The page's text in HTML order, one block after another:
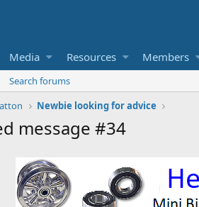
Media Resources Members
Search forums
Newbie looking for advice
message #34